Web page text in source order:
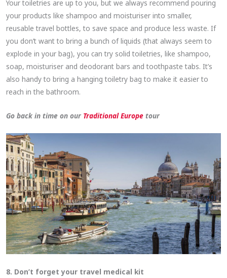
Your toiletries are up to you, but we always recommend pouring
your products like shampoo and moisturiser into smaller,
reusable travel bottles, to save space and produce less waste. If
you don’t want to bring a bunch of liquids (that always seem to
explode in your bag), you can try solid toiletries, like shampoo,
soap, moisturiser and deodorant bars and toothpaste tabs. It’s
also handy to bring a hanging toiletry bag to make it easier to
reach in the bathroom.
Go back in time on our Traditional Europe tour
8. Don’t forget your travel medical kit